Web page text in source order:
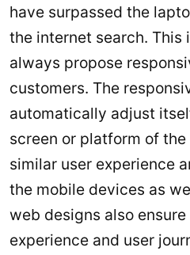
have surpassed the
the internet search. This
always propose
customers. The
automatically adjust
screen or platform of
similar user experience
the mobile devices as
web designs also
experience and user